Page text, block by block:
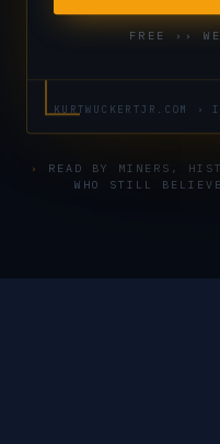
FREE ››
KURTWUCKERTJR.COM
›
READ BY MINERS,
WHO STILL